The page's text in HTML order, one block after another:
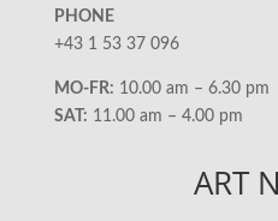
PHONE
+43 1 53 37 096
MO-FR: 10.00 am – 6.30 pm
SAT: 11.00 am – 4.00 pm
ART